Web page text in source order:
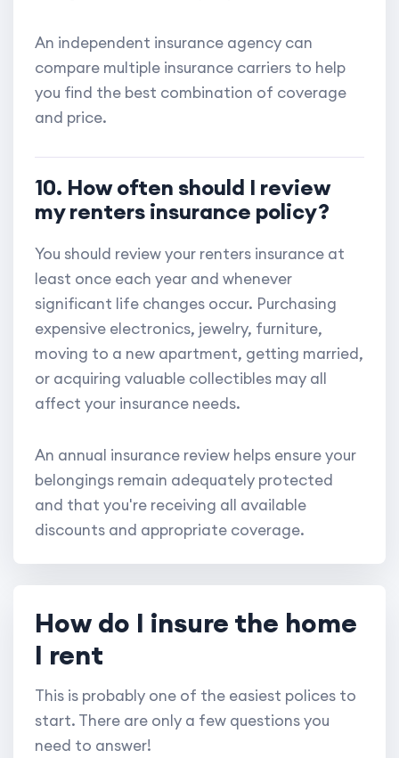
An independent insurance agency can
compare multiple insurance carriers to help
you find the best combination of coverage
and price.
10. How often should I review
my renters insurance policy?
You should review your renters insurance at
least once each year and whenever
significant life changes occur. Purchasing
expensive electronics, jewelry, furniture,
moving to a new apartment, getting married,
or acquiring valuable collectibles may all
affect your insurance needs.
An annual insurance review helps ensure your
belongings remain adequately protected
and that you're receiving all available
discounts and appropriate coverage.
How do I insure the home
I rent
This is probably one of the easiest polices to
start. There are only a few questions you
need to answer!